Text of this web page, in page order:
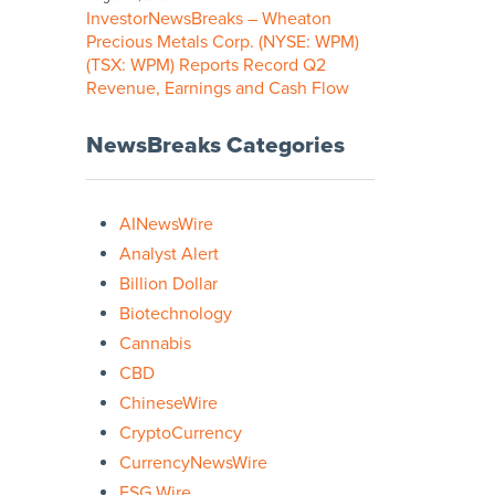
InvestorNewsBreaks – Wheaton
Precious Metals Corp. (NYSE: WPM)
(TSX: WPM) Reports Record Q2
Revenue, Earnings and Cash Flow
NewsBreaks Categories
AINewsWire
Analyst Alert
Billion Dollar
Biotechnology
Cannabis
CBD
ChineseWire
CryptoCurrency
CurrencyNewsWire